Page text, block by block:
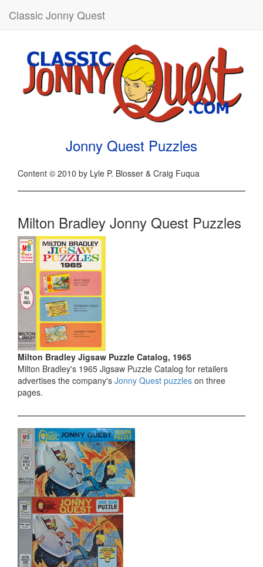
Classic Jonny Quest
Jonny Quest Puzzles
Content © 2010 by Lyle P. Blosser & Craig Fuqua
Milton Bradley Jonny Quest Puzzles
Milton Bradley Jigsaw Puzzle Catalog, 1965
Milton Bradley's 1965 Jigsaw Puzzle Catalog for retailers
advertises the company's Jonny Quest puzzles on three
pages.